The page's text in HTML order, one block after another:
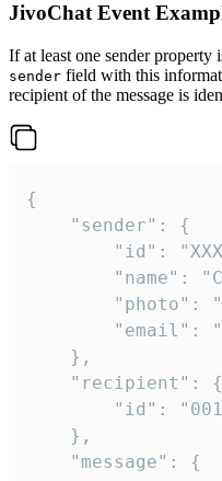
JivoChat Event
If at least one sender property
sender field with this
recipient of the message is
{